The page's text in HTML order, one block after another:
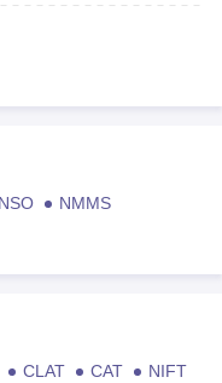
NSO
NMMS
CLAT CAT
NIFT